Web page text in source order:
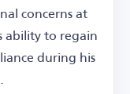
concerns at
to regain
during his